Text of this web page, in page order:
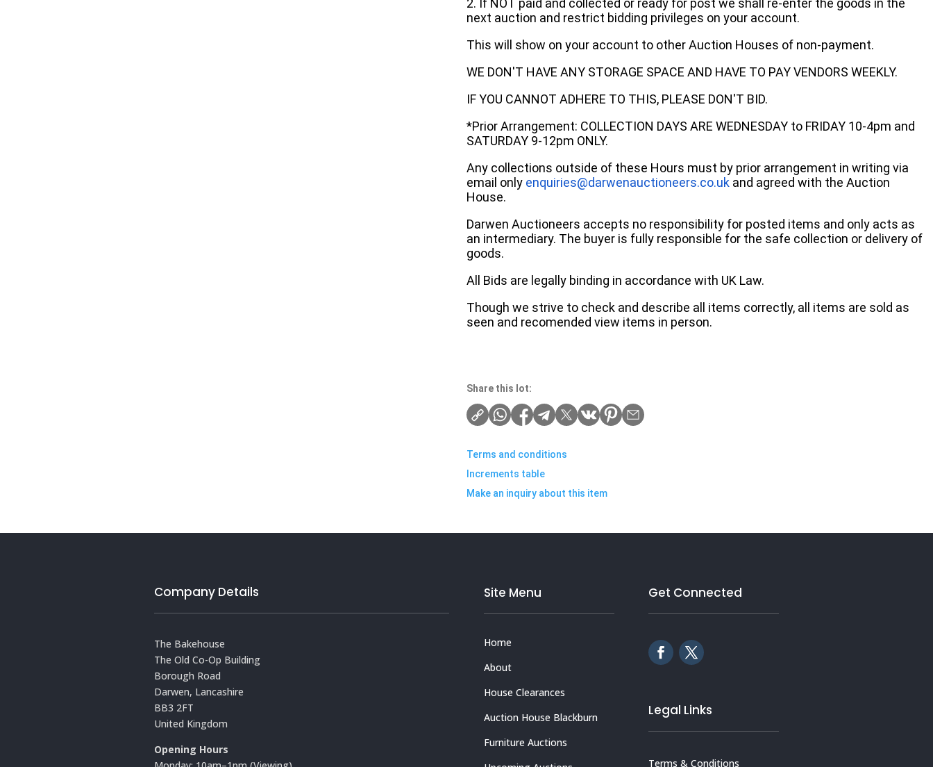
next auction and restrict bidding privileges on your account.
This will show on your account to other Auction Houses of non-payment.
WE DON'T HAVE ANY STORAGE SPACE AND HAVE TO PAY VENDORS WEEKLY.
IF YOU CANNOT ADHERE TO THIS, PLEASE DON'T BID.
*Prior Arrangement: COLLECTION DAYS ARE WEDNESDAY to FRIDAY 10-4pm and
SATURDAY 9-12pm ONLY.
Any collections outside of these Hours must by prior arrangement in writing via
email only enquiries@darwenauctioneers.co.uk and agreed with the Auction
House.
Darwen Auctioneers accepts no responsibility for posted items and only acts as
an intermediary. The buyer is fully responsible for the safe collection or delivery of
goods.
All Bids are legally binding in accordance with UK Law.
Though we strive to check and describe all items correctly, all items are sold as
seen and recomended view items in person.
Share this lot:
Terms and conditions
Increments table
Make an inquiry about this item
Company Details
The Bakehouse
The Old Co-Op Building
Borough Road
Darwen, Lancashire
BB3 2FT
United Kingdom
Opening Hours
Site Menu
Home
About
House Clearances
Auction House Blackburn
Furniture Auctions
Get Connected
Legal Links
Terms & Conditions